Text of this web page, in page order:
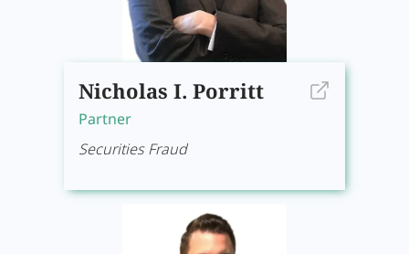
Nicholas I. Porritt
Partner
Securities Fraud